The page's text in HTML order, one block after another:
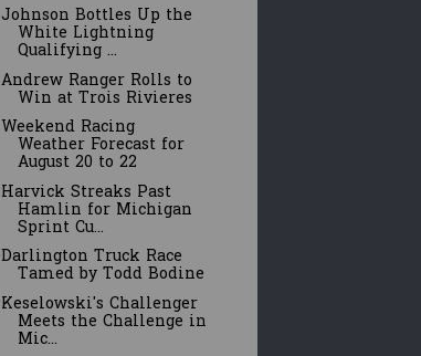
Johnson Bottles Up the
White Lightning
Qualifying ...
Andrew Ranger Rolls to
Win at Trois Rivieres
Weekend Racing
Weather Forecast for
August 20 to 22
Harvick Streaks Past
Hamlin for Michigan
Sprint Cu...
Darlington Truck Race
Tamed by Todd Bodine
Keselowski's Challenger
Meets the Challenge in
Mic...